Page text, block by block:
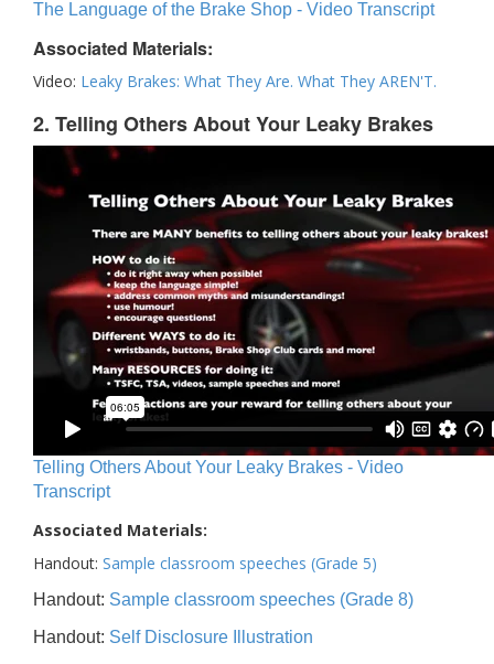
The Language of the Brake Shop - Video Transcript
Associated Materials:
Video: Leaky Brakes: What They Are. What They AREN'T.
2. Telling Others About Your Leaky Brakes
Telling Others About Your Leaky Brakes - Video
Transcript
Associated Materials:
Handout: Sample classroom speeches (Grade 5)
Handout: Sample classroom speeches (Grade 8)
Handout: Self Disclosure Illustration